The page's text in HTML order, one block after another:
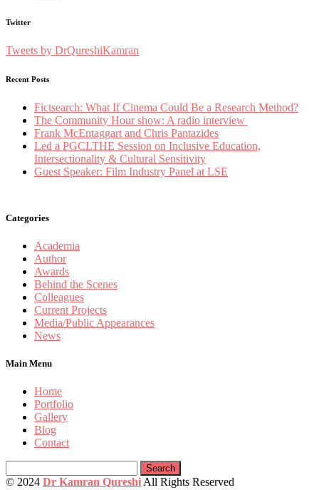
Twitter
Tweets by DrQureshiKamran
Recent Posts
Fictsearch: What If Cinema Could Be a Research Method?
The Community Hour show: A radio interview
Frank McEntaggart and Chris Pantazides
Led a PGCLTHE Session on Inclusive Education,
Intersectionality & Cultural Sensitivity
Guest Speaker: Film Industry Panel at LSE
Categories
Academia
Author
Awards
Behind the Scenes
Colleagues
Current Projects
Media/Public Appearances
News
Main Menu
Home
Portfolio
Gallery
Blog
Contact
for:
© 2024 Dr Kamran Qureshi All Rights Reserved